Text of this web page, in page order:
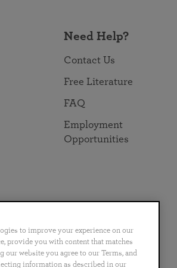
Need Help?
Contact Us
Free Literature
FAQ
Employment
Opportunities
Português 日本語 ไทย
to improve your experience on our
provide you with content that matches
website you agree to our Terms, and
information as described in our